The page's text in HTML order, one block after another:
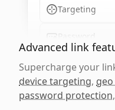
Targeting
Password
Advanced link
Supercharge your
device targeting,
password protection